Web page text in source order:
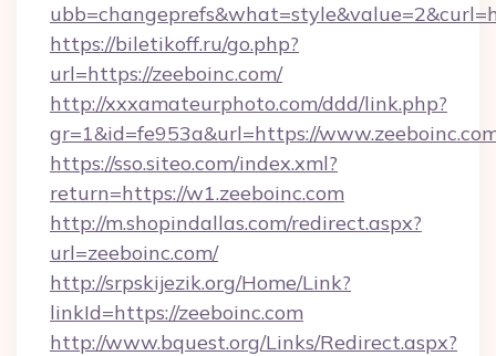
https://biletikoff.ru/go.php?
url=https://zeeboinc.com/
http://xxxamateurphoto.com/ddd/link.php?
gr=1&id=fe953a&url=https://
https://sso.siteo.com/index.xml?
return=https://w1.zeeboinc.com
http://m.shopindallas.com/redirect.aspx?
url=zeeboinc.com/
http://srpskijezik.org/Home/Link?
linkId=https://zeeboinc.com
http://www.bquest.org/Links/Redirect.aspx?